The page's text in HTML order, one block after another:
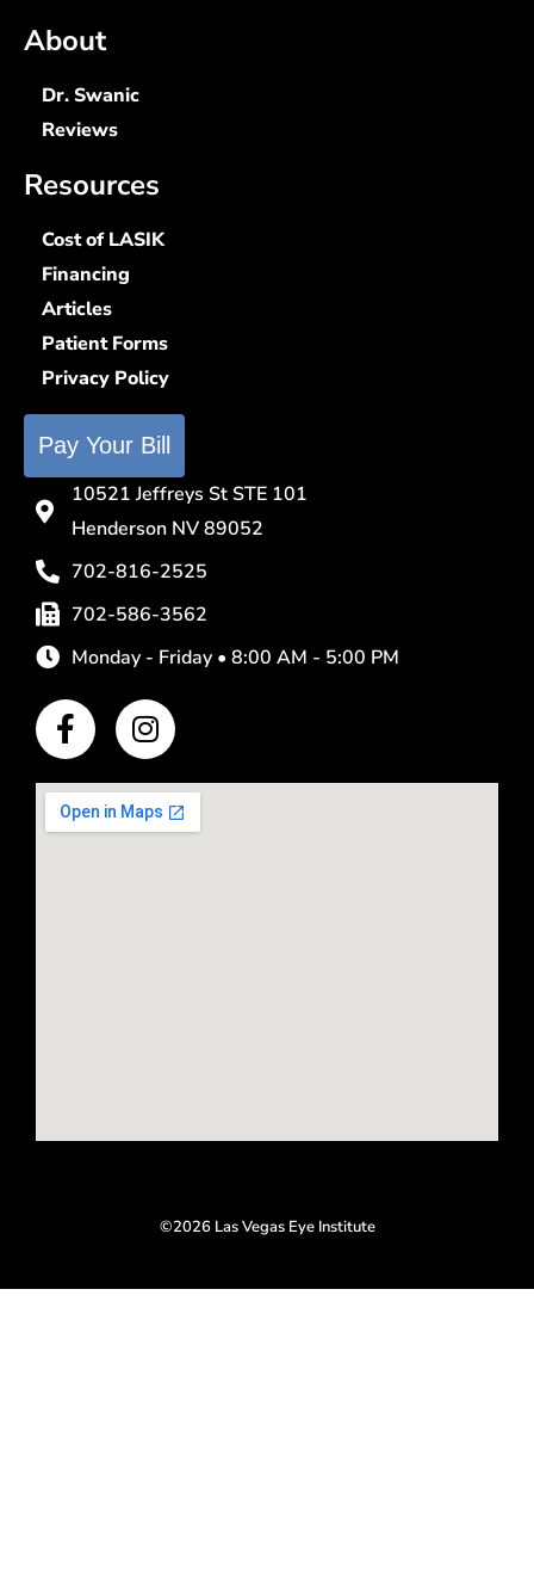
About
Dr. Swanic
Reviews
Resources
Cost of LASIK
Financing
Articles
Patient Forms
Privacy Policy
Pay Your Bill
10521 Jeffreys St STE 101
Henderson NV 89052
702-816-2525
702-586-3562
Monday - Friday • 8:00 AM - 5:00 PM
F
a
e
b
I
n
t
a
©2026 Las Vegas Eye Institute